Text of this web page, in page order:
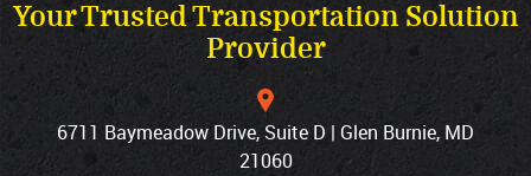
Your Trusted Transportation Solution
Provider
6711 Baymeadow Drive, Suite D | Glen Burnie, MD
21060